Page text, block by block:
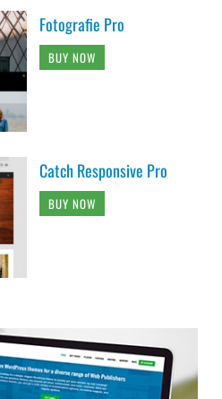
Fotografie Pro
BUY NOW
Catch Responsive Pro
BUY NOW